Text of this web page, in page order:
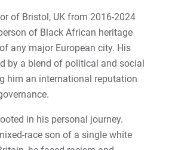
Plan
to Explore
to Fight
to Inspire
to Inspire
to Dare
Request Info
of Bristol, UK from 2016-2024
of Black African heritage
any major European city. His
by a blend of political and social
him an international reputation
in his personal journey.
race son of a single white